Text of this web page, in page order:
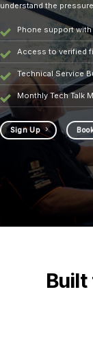
understand the
Phone support
Access to verified
Technical Service
Monthly Tech Talk
Sign Up
Built